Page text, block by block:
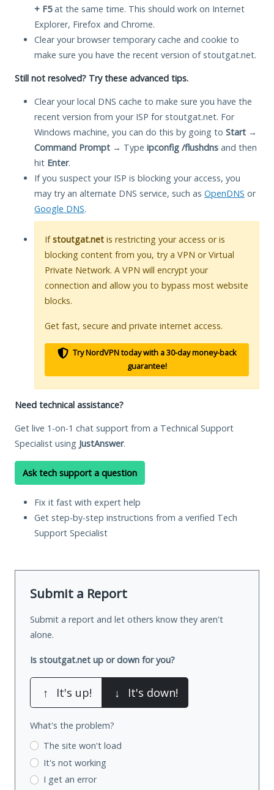
+ F5at the same time. This should work on Internet
Explorer, Firefox and Chrome.
Clear your browser temporary cache and cookie to
make sure you have the recent version of stoutgat.net.
Still not resolved? Try these advanced tips.
Clear your local DNS cache to make sure you have the
recent version from your ISP for stoutgat.net. For
Windows machine, you can do this by going to Start →
Command Prompt → Type ipconfig /flushdns and then
hit Enter.
If you suspect your ISP is blocking your access, you
may try an alternate DNS service, such as OpenDNS or
Google DNS.
Ifstoutgat.net is restricting your access or is
blocking content from you, try a VPN or Virtual
Private Network. A VPN will encrypt your
connection and allow you to bypass most website
blocks.
Get fast, secure and private internet access.
Try NordVPN today with a 30-day money-back
guarantee!
Need technical assistance?
Get live 1-on-1 chat support from a Technical Support
Specialist using JustAnswer.
Ask tech support a question
Fix it fast with expert help
Get step-by-step instructions from a verified Tech
Support Specialist
Submit a Report
Submit a report and let others know they aren't
alone.
Is stoutgat.net up or down for you?
↑ It's up! ↓ It's down!
What's the problem?
The site won't load
It's not working
I get an error